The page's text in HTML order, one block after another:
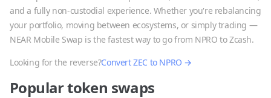
and a fully non-custodial experience. Whether you're rebalancing
your portfolio, moving between ecosystems, or simply trading —
NEAR Mobile Swap is the fastest way to go from NPRO toZcash.
Looking for the reverse?ConvertZEC to NPRO →
Popular token swaps